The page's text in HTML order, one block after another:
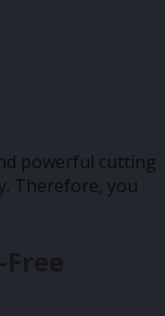
powerful cutting
Therefore, you